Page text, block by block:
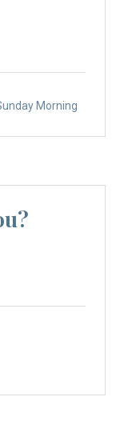
Morning